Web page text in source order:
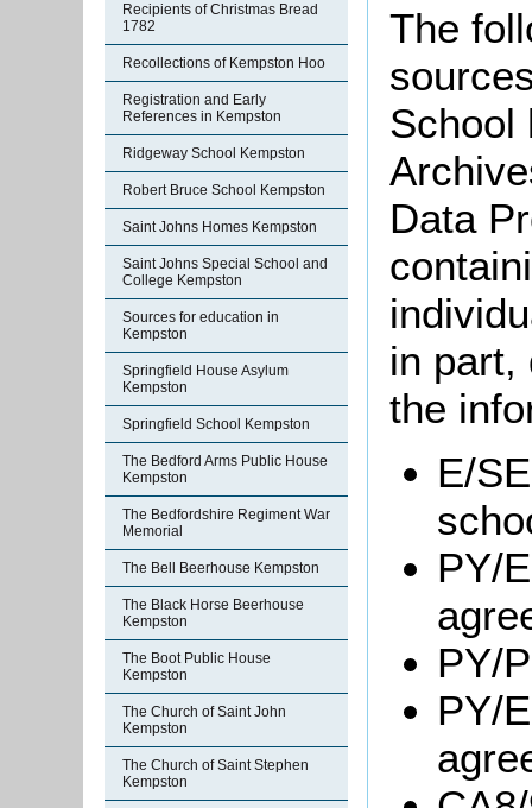
Recipients of Christmas Bread
1782
Recollections of Kempston Hoo
Registration and Early
References in Kempston
Ridgeway School Kempston
Robert Bruce School Kempston
Saint Johns Homes Kempston
Saint Johns Special School and
College Kempston
Sources for education in
Kempston
Springfield House Asylum
Kempston
Springfield School Kempston
The Bedford Arms Public House
Kempston
The Bedfordshire Regiment War
Memorial
The Bell Beerhouse Kempston
The Black Horse Beerhouse
Kempston
The Boot Public House
Kempston
The Church of Saint John
Kempston
The Church of Saint Stephen
Kempston
The
School
Data
in part,
the
E/
PY/
PY/
PY/